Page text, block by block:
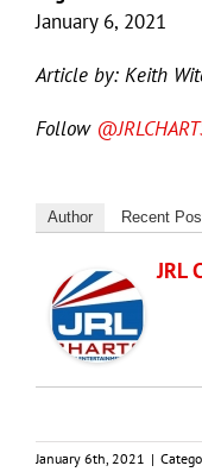
January 6, 2021
Article by: Keith
Follow
Author Recent
JRL
January 6th, 2021 |